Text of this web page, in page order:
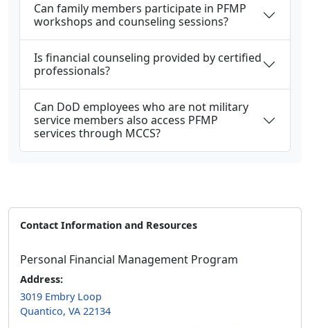
Can family members participate in PFMP
workshops and counseling sessions?
Is financial counseling provided by certified
professionals?
Can DoD employees who are not military
service members also access PFMP
services through MCCS?
Contact Information and Resources
Personal Financial Management Program
Address:
3019 Embry Loop
Quantico, VA 22134